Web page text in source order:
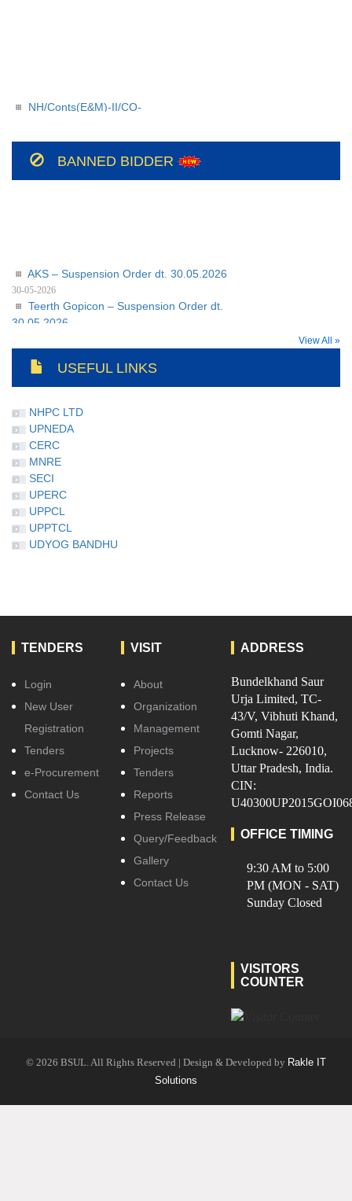
NH/Conts(E&M)-II/CO-
208/BSUL/PR/JSP/2026-27
BANNED BIDDER
AKS – Suspension Order dt. 30.05.2026
30-05-2026
Teerth Gopicon – Suspension Order dt.
30.05.2026
View All »
USEFUL LINKS
NHPC LTD
UPNEDA
CERC
MNRE
SECI
UPERC
UPPCL
UPPTCL
UDYOG BANDHU
TENDERS
Login
New User
Registration
Tenders
e-Procurement
Contact Us
VISIT
About
Organization
Management
Projects
Tenders
Reports
Press Release
Query/Feedback
Gallery
Contact Us
ADDRESS
Bundelkhand Saur
Urja Limited, TC-
43/V, Vibhuti Khand,
Gomti Nagar,
Lucknow- 226010,
Uttar Pradesh, India.
CIN:
OFFICE TIMING
9:30 AM to 5:00
PM (MON - SAT)
Sunday Closed
VISITORS
COUNTER
© 2026 BSUL. All Rights Reserved | Design & Developed by Rakle IT
Solutions